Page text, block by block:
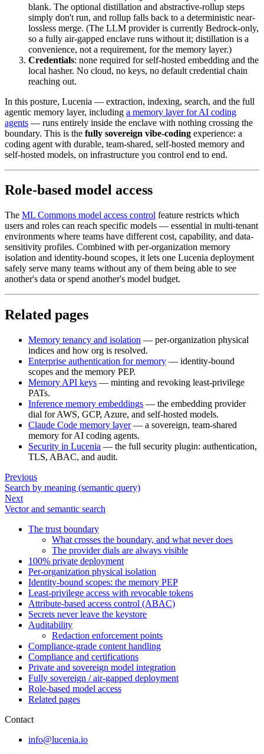
blank. The optional distillation and abstractive-rollup steps
simply don't run, and rollup falls back to a deterministic near-
lossless merge. (The LLM provider is currently Bedrock-only,
so a fully air-gapped enclave runs without it; distillation is a
convenience, not a requirement, for the memory layer.)
Credentials: none required for self-hosted embedding and the
local hasher. No cloud, no keys, no default credential chain
reaching out.
In this posture, Lucenia — extraction, indexing, search, and the full
agentic memory layer, including a memory layer for AI coding
agents — runs entirely inside the enclave with nothing crossing the
boundary. This is the fully sovereign vibe-coding experience: a
coding agent with durable, team-shared, self-hosted memory and
self-hosted models, on infrastructure you control end to end.
Role-based model access
The ML Commons model access control feature restricts which
users and roles can reach specific models — essential in multi-tenant
environments where teams have different cost, capability, and data-
sensitivity profiles. Combined with per-organization memory
isolation and identity-bound scopes, it lets one Lucenia deployment
safely serve many teams without any of them being able to see
another's data or spend another's model budget.
Related pages
Memory tenancy and isolation — per-organization physical
indices and how org is resolved.
Enterprise authentication for memory — identity-bound
scopes and the memory PEP.
Memory API keys — minting and revoking least-privilege
PATs.
Inference memory embeddings — the embedding provider
dial for AWS, GCP, Azure, and self-hosted models.
Claude Code memory layer— a sovereign, team-shared
memory for AI coding agents.
Security in Lucenia — the full security plugin: authentication,
TLS, ABAC, and audit.
Previous
Search by meaning (semantic query)
Next
Vector and semantic search
The trust boundary
What crosses the boundary, and what never does
The provider dials are always visible
100% private deployment
Per-organization physical isolation
Identity-bound scopes: the memory PEP
Least-privilege access with revocable tokens
Attribute-based access control (ABAC)
Secrets never leave the keystore
Auditability
Redaction enforcement points
Compliance-grade content handling
Compliance and certifications
Private and sovereign model integration
Fully sovereign / air-gapped deployment
Role-based model access
Related pages
Contact
info@lucenia.io